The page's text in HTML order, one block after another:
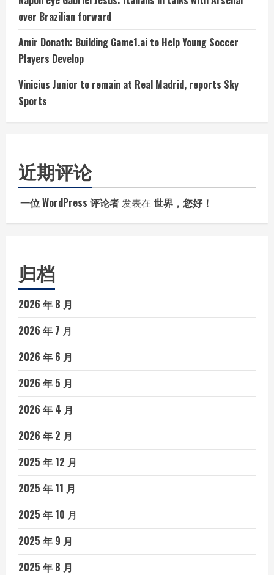
over Brazilian forward
Amir Donath: Building Game1.ai to Help Young Soccer
Players Develop
Vinicius Junior to remain at Real Madrid, reports Sky
Sports
近期评论
一位 WordPress 评论者 发表在 世界，您好！
归档
2026 年 8 月
2026 年 7 月
2026 年 6 月
2026 年 5 月
2026 年 4 月
2026 年 2 月
2025 年 12 月
2025 年 11 月
2025 年 10 月
2025 年 9 月
2025 年 8 月